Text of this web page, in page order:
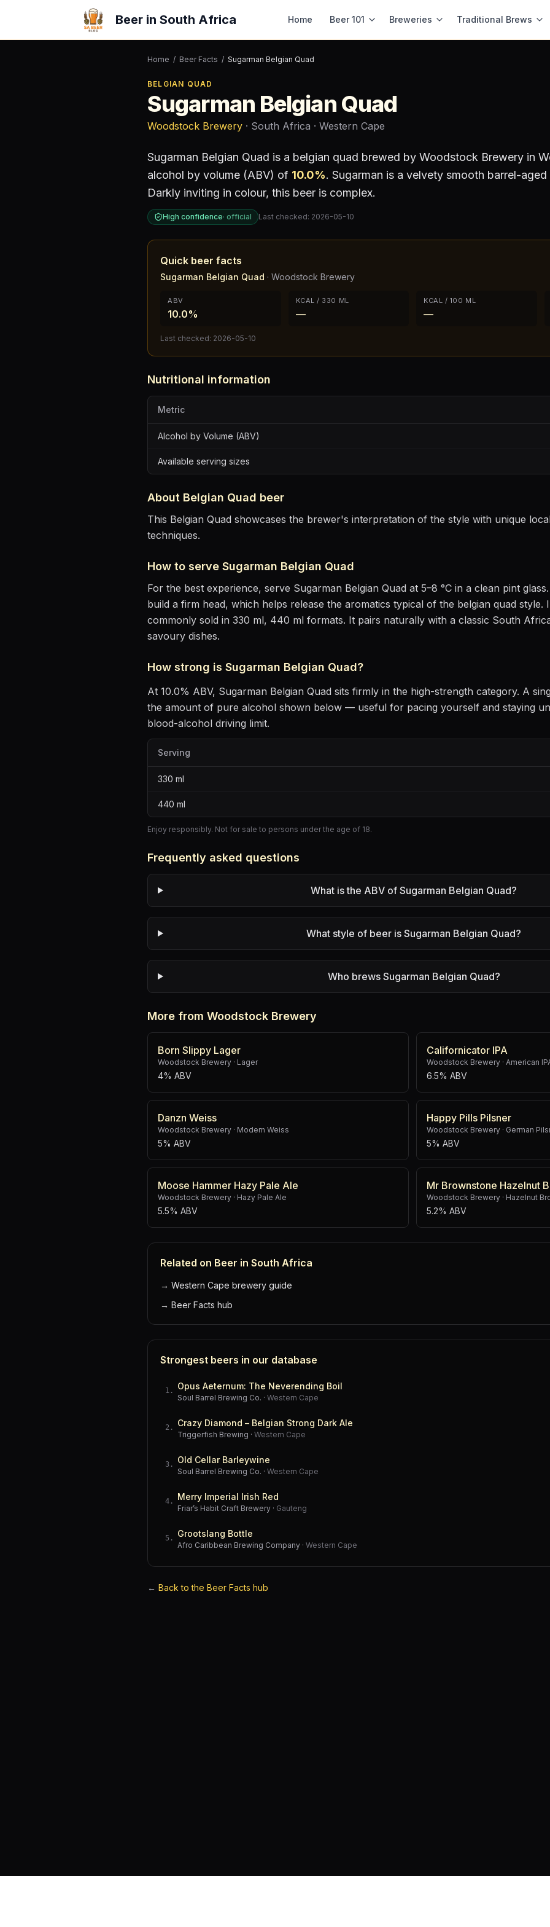
Beer in South Africa Home Beer 101 Breweries Traditional Brews
Home / Beer Facts / Sugarman Belgian Quad
BELGIAN QUAD
Sugarman Belgian Quad
Woodstock Brewery · South Africa · Western Cape
Sugarman Belgian Quad is a belgian quad brewed by Woodstock Brewery in
alcohol by volume (ABV) of 10.0%. Sugarman is a velvety smooth barrel-
Darkly inviting in colour, this beer is complex.
High confidence· official Last checked: 2026-05-10
Quick beer facts
Sugarman Belgian Quad · Woodstock Brewery
ABV
10.0%
KCAL / 330 ML
—
KCAL / 100 ML
—
Last checked: 2026-05-10
Nutritional information
Metric
Alcohol by Volume (ABV)
Available serving sizes
About Belgian Quad beer
This Belgian Quad showcases the brewer's interpretation of the style with unique
techniques.
How to serve Sugarman Belgian Quad
For the best experience, serve Sugarman Belgian Quad at 5–8 °C in a clean pint glass
build a firm head, which helps release the aromatics typical of the belgian quad style.
commonly sold in 330 ml, 440 ml formats. It pairs naturally with a classic South
savoury dishes.
How strong is Sugarman Belgian Quad?
At 10.0% ABV, Sugarman Belgian Quad sits firmly in the high-strength category. A
the amount of pure alcohol shown below — useful for pacing yourself and staying
blood-alcohol driving limit.
Serving
330 ml
440 ml
Enjoy responsibly. Not for sale to persons under the age of 18.
Frequently asked questions
What is the ABV of Sugarman Belgian Quad?
What style of beer is Sugarman Belgian Quad?
Who brews Sugarman Belgian Quad?
More from Woodstock Brewery
Born Slippy Lager
Woodstock Brewery · Lager
4% ABV
Californicator IPA
Woodstock Brewery · American
6.5% ABV
Danzn Weiss
Woodstock Brewery · Modern Weiss
5% ABV
Happy Pills Pilsner
Woodstock Brewery · German
5% ABV
Moose Hammer Hazy Pale Ale
Woodstock Brewery · Hazy Pale Ale
5.5% ABV
Mr Brownstone Hazelnut
Woodstock Brewery · Hazelnut
5.2% ABV
Related on Beer in South Africa
→ Western Cape brewery guide
→ Beer Facts hub
Strongest beers in our database
1 . Opus Aeternum: The Neverending Boil
Soul Barrel Brewing Co. · Western Cape
2 . Crazy Diamond – Belgian Strong Dark Ale
Triggerfish Brewing · Western Cape
3 . Old Cellar Barleywine
Soul Barrel Brewing Co. · Western Cape
4 . Merry Imperial Irish Red
Friar’s Habit Craft Brewery · Gauteng
5 . Grootslang Bottle
Afro Caribbean Brewing Company · Western Cape
← Back to the Beer Facts hub